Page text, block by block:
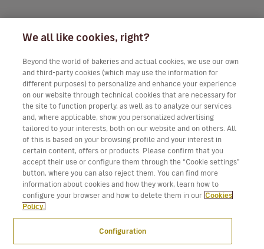
We all like cookies, right?
Beyond the world of bakeries and actual cookies, we use our own
and third-party cookies (which may use the information for
different purposes) to personalize and enhance your experience
on our website through technical cookies that are necessary for
the site to function properly, as well as to analyze our services
and, where applicable, show you personalized advertising
tailored to your interests, both on our website and on others. All
of this is based on your browsing profile and your interest in
certain content, offers or products. Please confirm that you
accept their use or configure them through the “Cookie settings”
button, where you can also reject them. You can find more
information about cookies and how they work, learn how to
configure your browser and how to delete them in our Cookies
Policy.
Configuration